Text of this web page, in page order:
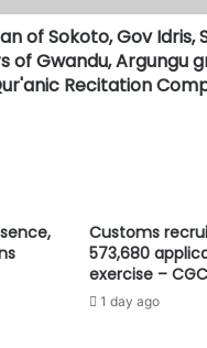
of Sokoto, Gov Idris,
of Gwandu, Argungu
Recitation
Customs
573,680
exercise –
1 day ago